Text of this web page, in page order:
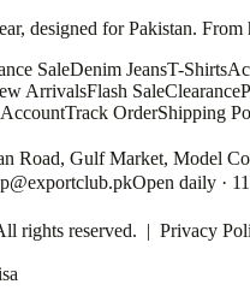
designed for Pakistan.
SaleDenim JeansT-Shirts
ArrivalsFlash SaleClearance
Track OrderShipping
Road, Gulf Market, Model
Open daily ·
rights reserved. | Privacy